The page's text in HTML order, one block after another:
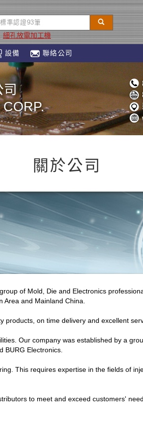
細孔放電加工機
設備 聯絡公司
司
關於公司
of Mold, Die and Electronics
Area and Mainland China.
on time delivery and excellent
Our company was established by a
BURG Electronics.
This requires expertise in the fields of
to meet and exceed customers'